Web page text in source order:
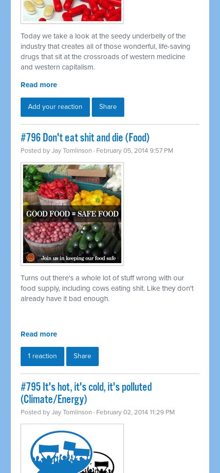
Today we take a look at the seedy underbelly of the
industry that creates all of those wonderful, life-saving
drugs that sit at the crossroads of western medicine
and western capitalism.
Read more
Add your reaction Share
#796 Don't eat shit and die (Food)
Posted byJay Tomlinson · February 05, 2014 9:57 PM
Turns out there's a whole lot of stuff wrong with our
food supply, including cows eating shit. Like they don't
already have it bad enough.
Read more
1 reaction Share
#795 It's hot, it's cold, it's polluted
(Climate/Energy)
Posted byJay Tomlinson · February 02, 2014 11:29 PM